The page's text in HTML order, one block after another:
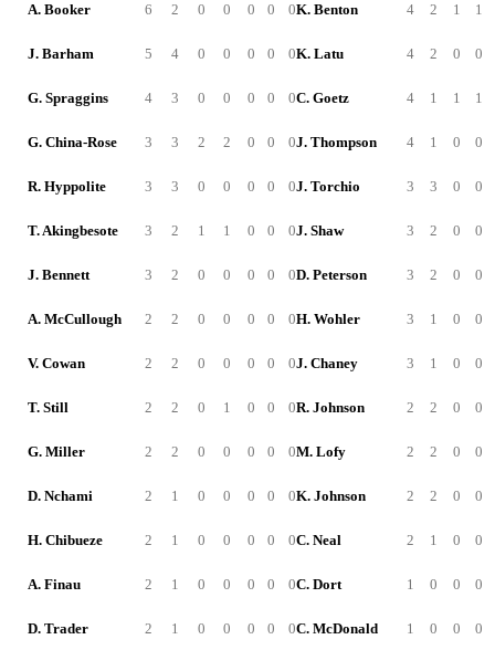
A. Booker 6 2 0 0 0 0 0
J. Barham 5 4 0 0 0 0 0
G. Spraggins 4 3 0 0 0 0 0
G. China-Rose 3 3 2 2 0 0 0
R. Hyppolite 3 3 0 0 0 0 0
T. Akingbesote 3 2 1 1 0 0 0
J. Bennett 3 2 0 0 0 0 0
A. McCullough 2 2 0 0 0 0 0
V. Cowan 2 2 0 0 0 0 0
T. Still 2 2 0 1 0 0 0
G. Miller 2 2 0 0 0 0 0
D. Nchami 2 1 0 0 0 0 0
H. Chibueze 2 1 0 0 0 0 0
A. Finau 2 1 0 0 0 0 0
D. Trader 2 1 0 0 0 0 0
K. Benton 4 2 1 1
K. Latu 4 2 0 0
C. Goetz 4 1 1 1
J. Thompson 4 1 0 0
J. Torchio 3 3 0 0
J. Shaw 3 2 0 0
D. Peterson 3 2 0 0
H. Wohler 3 1 0 0
J. Chaney 3 1 0 0
R. Johnson 2 2 0 0
M. Lofy 2 2 0 0
K. Johnson 2 2 0 0
C. Neal 2 1 0 0
C. Dort 1 0 0 0
C. McDonald 1 0 0 0